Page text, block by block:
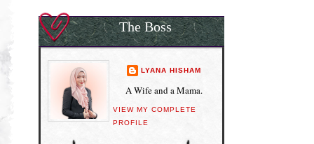
The Boss
LYANA HISHAM
A Wife and a Mama.
VIEW MY COMPLETE
PROFILE